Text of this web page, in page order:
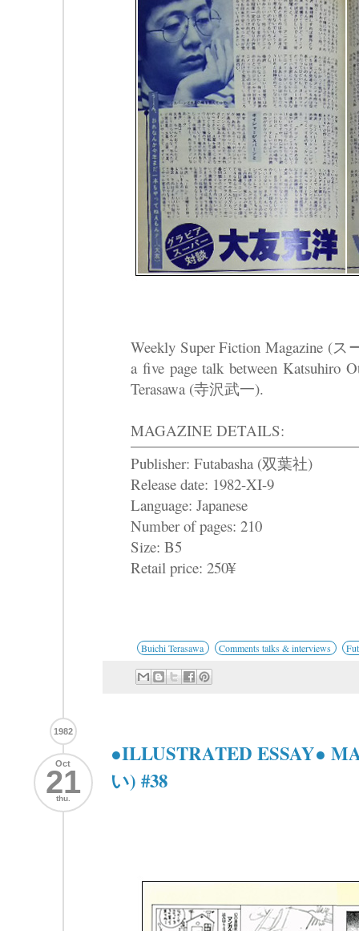
Weekly Super Fiction Magazine (
a five page talk between
Terasawa (寺沢武一).
MAGAZINE DETAILS:
Publisher: Futabasha (双葉社)
Release date: 1982-XI-9
Language: Japanese
Number of pages: 210
Size: B5
Retail price: 250¥
Buichi Terasawa Comments talks & interviews
1982
Oct
21
thu.
●ILLUSTRATED ESSAY●
い) #38